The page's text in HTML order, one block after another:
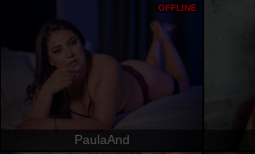
PaulaAnd
OFFLINE